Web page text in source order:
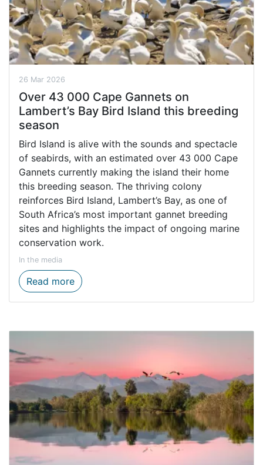
26 Mar 2026
Over 43 000 Cape Gannets on
Lambert’s Bay Bird Island this breeding
season
Bird Island is alive with the sounds and spectacle
of seabirds, with an estimated over 43 000 Cape
Gannets currently making the island their home
this breeding season. The thriving colony
reinforces Bird Island, Lambert’s Bay, as one of
South Africa’s most important gannet breeding
sites and highlights the impact of ongoing marine
conservation work.
In the media
Read moreOver 43 000 Cape Gannets on